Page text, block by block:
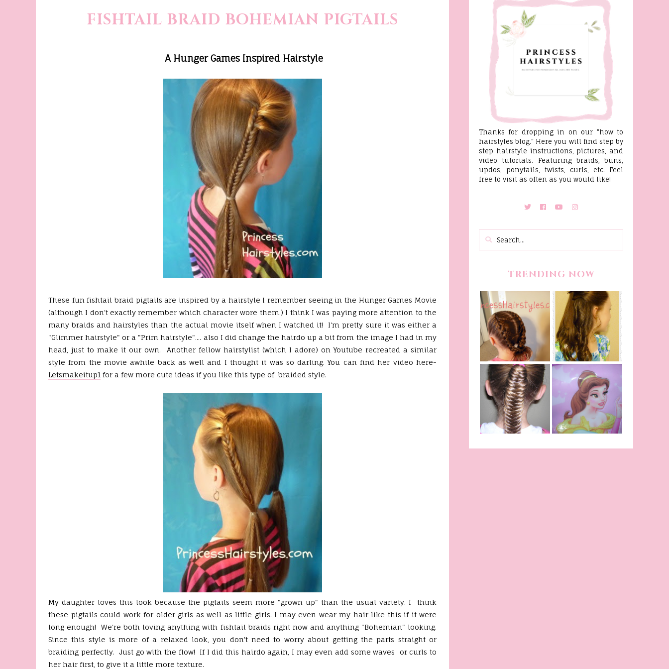
FISHTAIL BRAID BOHEMIAN PIGTAILS
A Hunger Games Inspired Hairstyle
These fun fishtail braid pigtails are inspired by a hairstyle I remember seeing in the Hunger Games Movie
(although I don't exactly remember which character wore them.) I think I was paying more attention to the
many braids and hairstyles than the actual movie itself when I watched it! I'm pretty sure it was either a
"Glimmer hairstyle" or a "Prim hairstyle".... also I did change the hairdo up a bit from the image I had in my
head, just to make it our own. Another fellow hairstylist (which I adore) on Youtube recreated a similar
style from the movie awhile back as well and I thought it was so darling. You can find her video here-
Letsmakeitup1 for a few more cute ideas if you like this type of braided style.
My daughter loves this look because the pigtails seem more "grown up" than the usual variety. I think
these pigtails could work for older girls as well as little girls. I may even wear my hair like this if it were
long enough! We're both loving anything with fishtail braids right now and anything "Bohemian" looking.
Since this style is more of a relaxed look, you don't need to worry about getting the parts straight or
braiding perfectly. Just go with the flow! If I did this hairdo again, I may even add some waves or curls to
her hair first, to give it a little more texture.
Thanks for dropping in on our "how to
hairstyles blog." Here you will find step by
step hairstyle instructions, pictures, and
video tutorials. Featuring braids, buns,
updos, ponytails, twists, curls, etc. Feel
free to visit as often as you would like!
TRENDING NOW
Fancy Princess
Braids
Belle Hairstyle
Tutorial,
Beauty And The
Beast Inspired
Fishtail
/Fishbone Braid
Video
Belle Hairstyle
From Disney's
Beauty and The
Beast!
(Halloween)